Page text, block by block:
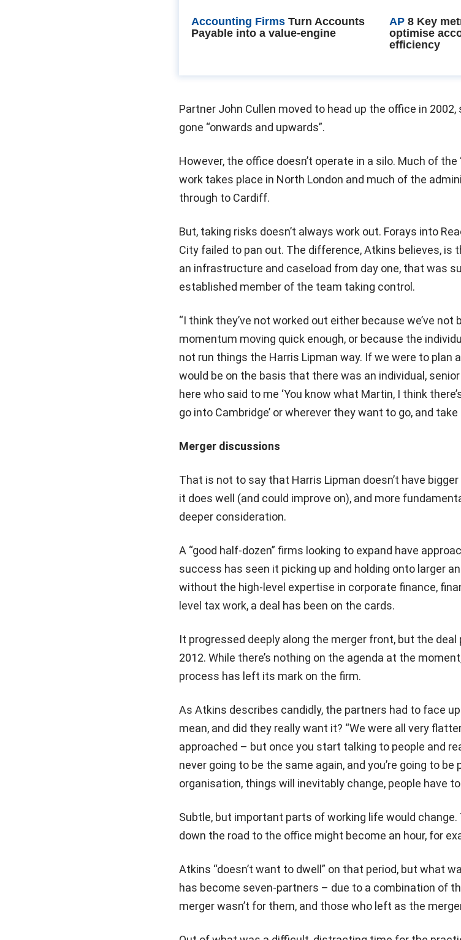
Accounting Firms Turn Accounts
Payable into a value-engine
AP 8 Key
optimise
efficiency
Partner John Cullen moved to head up the office in
gone “onwards and upwards”.
However, the office doesn’t operate in a silo. Much of the
work takes place in North London and much of the
through to Cardiff.
But, taking risks doesn’t always work out. Forays into
City failed to pan out. The difference, Atkins believes, is
an infrastructure and caseload from day one, that was
established member of the team taking control.
“I think they’ve not worked out either because we’ve not
momentum moving quick enough, or because the
not run things the Harris Lipman way. If we were to plan
would be on the basis that there was an individual,
here who said to me ‘You know what Martin, I think
go into Cambridge’ or wherever they want to go, and
Merger discussions
That is not to say that Harris Lipman doesn’t have
it does well (and could improve on), and more
deeper consideration.
A “good half-dozen” firms looking to expand have
success has seen it picking up and holding onto larger
without the high-level expertise in corporate finance,
level tax work, a deal has been on the cards.
It progressed deeply along the merger front, but the deal
2012. While there’s nothing on the agenda at the
process has left its mark on the firm.
As Atkins describes candidly, the partners had to face
mean, and did they really want it? “We were all very
approached – but once you start talking to people and
never going to be the same again, and you’re going to be
organisation, things will inevitably change, people have
Subtle, but important parts of working life would change.
down the road to the office might become an hour, for
Atkins “doesn’t want to dwell” on that period, but what
has become seven-partners – due to a combination of
merger wasn’t for them, and those who left as the